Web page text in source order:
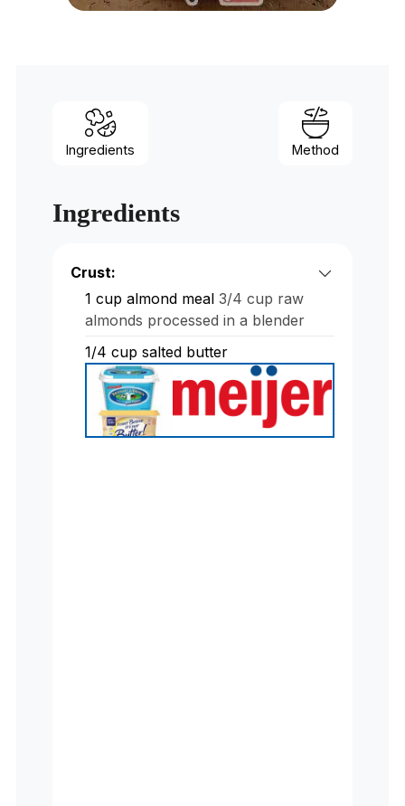
Ingredients Method
Ingredients
Crust:
1 cup almond meal 3/4 cup raw
almonds processed in a blender
1/4 cup salted butter